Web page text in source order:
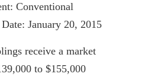
Conventional
January 20, 2015
receive a market
to $155,000